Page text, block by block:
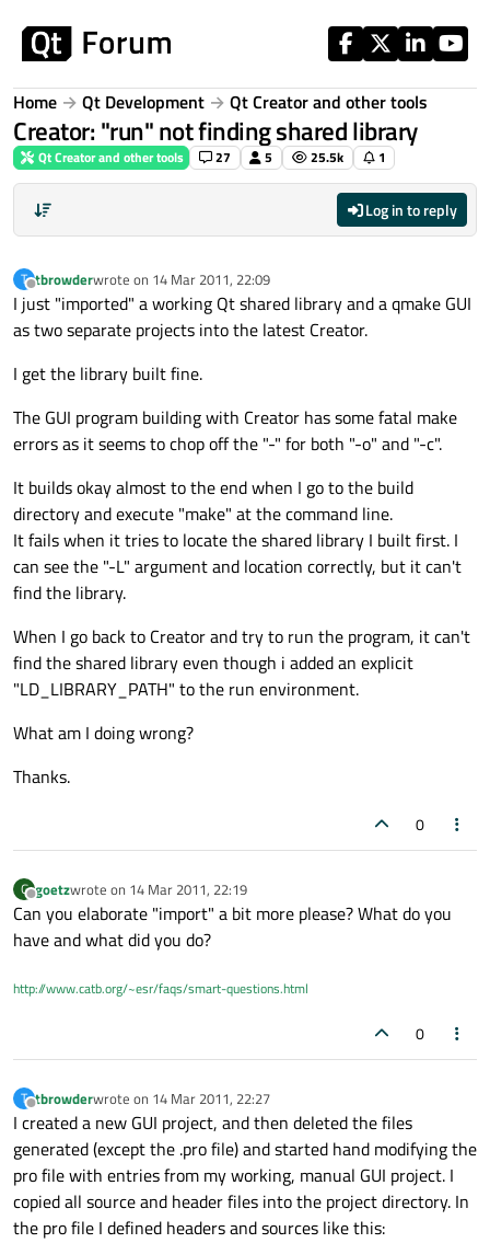
Home Qt Development Qt Creator and other tools
Creator: "run" not finding shared library
Qt Creator and other tools 27 5 25.5k 1
Log in to reply
T
Offline
tbrowderwrote on 14 Mar 2011, 22:09
last edited by
I just "imported" a working Qt shared library and a qmake GUI
as two separate projects into the latest Creator.
I get the library built fine.
The GUI program building with Creator has some fatal make
errors as it seems to chop off the "-" for both "-o" and "-c".
It builds okay almost to the end when I go to the build
directory and execute "make" at the command line.
It fails when it tries to locate the shared library I built first. I
can see the "-L" argument and location correctly, but it can't
find the library.
When I go back to Creator and try to run the program, it can't
find the shared library even though i added an explicit
"LD_LIBRARY_PATH" to the run environment.
What am I doing wrong?
Thanks.
0
G
Offline
goetzwrote on 14 Mar 2011, 22:19
last edited by
Can you elaborate "import" a bit more please? What do you
have and what did you do?
http://www.catb.org/~esr/faqs/smart-questions.html
0
T
Offline
tbrowderwrote on 14 Mar 2011, 22:27
last edited by
I created a new GUI project, and then deleted the files
generated (except the .pro file) and started hand modifying the
pro file with entries from my working, manual GUI project. I
copied all source and header files into the project directory. In
the pro file I defined headers and sources like this: